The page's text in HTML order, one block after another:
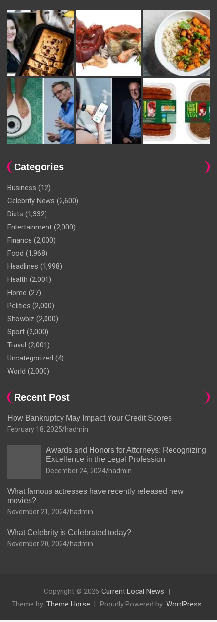
Categories
Business (12)
Celebrity News (2,600)
Diets (1,332)
Entertainment (2,000)
Finance (2,000)
Food (1,968)
Headlines (1,998)
Health (2,001)
Home (27)
Politics (2,000)
Showbiz (2,000)
Sport (2,000)
Travel (2,001)
Uncategorized (4)
World (2,000)
Recent Post
How Bankruptcy May Impact Your Credit Scores
February 18, 2025 hadmin
Awards and Honors for Attorneys: Recognizing
Excellence in the Legal Profession
December 24, 2024 hadmin
What famous actresses have recently released new
movies?
November 21, 2024 hadmin
What Celebrity is Celebrated today?
November 20, 2024 hadmin
Copyright © 2026 Current Local News
Theme by: Theme Horse Proudly Powered by: WordPress